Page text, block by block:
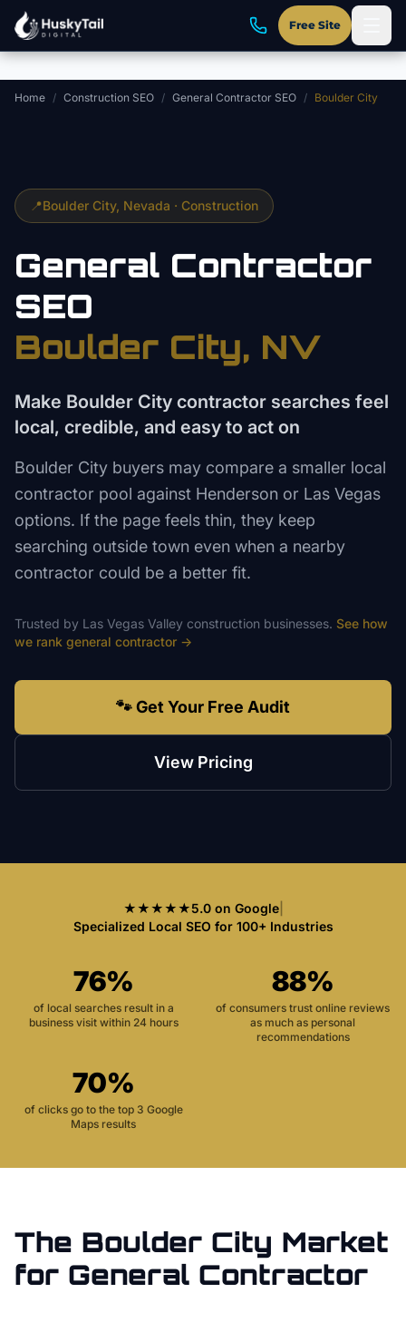
Skip to main content
Free Site
Home / Construction SEO / General Contractor SEO / Boulder City
📍Boulder City, Nevada · Construction
General Contractor
SEO
Boulder City, NV
Make Boulder City contractor searches feel
local, credible, and easy to act on
Boulder City buyers may compare a smaller local
contractor pool against Henderson or Las Vegas
options. If the page feels thin, they keep
searching outside town even when a nearby
contractor could be a better fit.
Trusted by Las Vegas Valley construction businesses. See how
we rank general contractor →
🐾 Get Your Free Audit
View Pricing
★★★★★5.0 on Google|
Specialized Local SEO for 100+ Industries
76%
of local searches result in a
business visit within 24 hours
88%
of consumers trust online reviews
as much as personal
recommendations
70%
of clicks go to the top 3 Google
Maps results
The Boulder City Market
for General Contractor